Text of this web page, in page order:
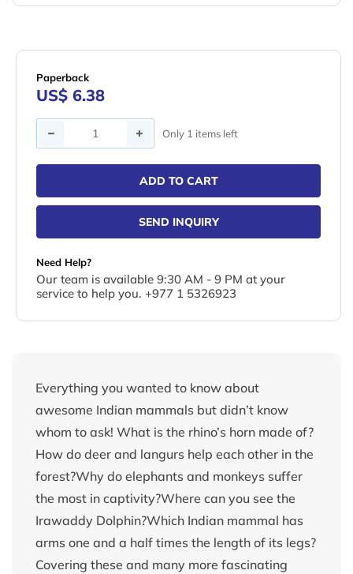
Paperback
US$ 6.38
Quantity Only 1 items left
ADD TO CART
SEND INQUIRY
Need Help?
Our team is available 9:30 AM - 9 PM at your
service to help you. +977 1 5326923
Everything you wanted to know about
awesome Indian mammals but didn’t know
whom to ask! What is the rhino’s horn made of?
How do deer and langurs help each other in the
forest?Why do elephants and monkeys suffer
the most in captivity?Where can you see the
Irawaddy Dolphin?Which Indian mammal has
arms one and a half times the length of its legs?
Covering these and many more fascinating